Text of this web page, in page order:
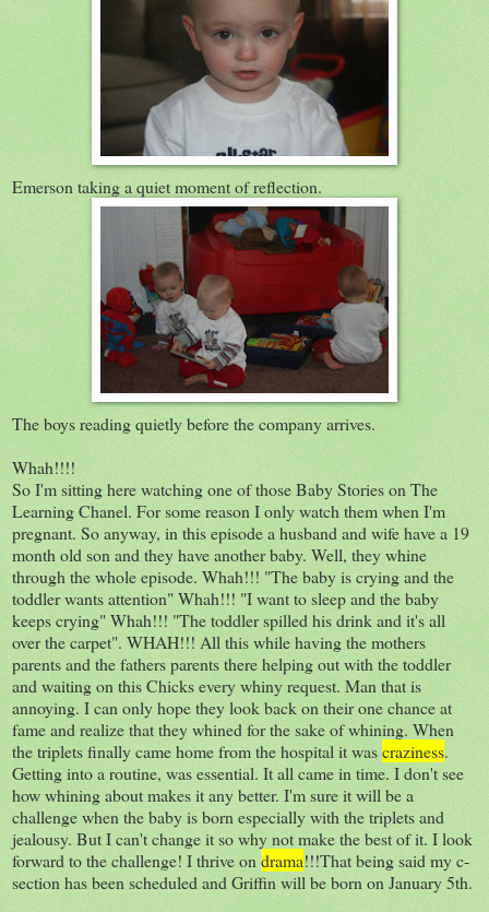
Emerson taking a quiet moment of reflection.
The boys reading quietly before the company arrives.
Whah!!!!
So I'm sitting here watching one of those Baby Stories on The
Learning Chanel. For some reason I only watch them when I'm
pregnant. So anyway, in this episode a husband and wife have a 19
month old son and they have another baby. Well, they whine
through the whole episode. Whah!!! "The baby is crying and the
toddler wants attention" Whah!!! "I want to sleep and the baby
keeps crying" Whah!!! "The toddler spilled his drink and it's all
over the carpet". WHAH!!! All this while having the mothers
parents and the fathers parents there helping out with the toddler
and waiting on this Chicks every whiny request. Man that is
annoying. I can only hope they look back on their one chance at
fame and realize that they whined for the sake of whining. When
the triplets finally came home from the hospital it wascraziness.
Getting into a routine, was essential. It all came in time. I don't see
how whining about makes it any better. I'm sure it will be a
challenge when the baby is born especially with the triplets and
jealousy. But I can't change it so why not make the best of it. I look
forward to the challenge! I thrive on drama!!!That being said my c-
section has been scheduled and Griffin will be born on January 5th.